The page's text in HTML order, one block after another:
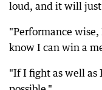
loud, and it will
"Performance
know I can win a
"If I fight as well as